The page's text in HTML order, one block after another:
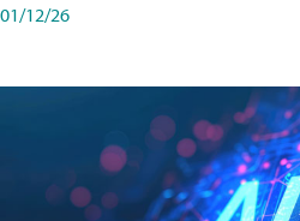
01/12/26